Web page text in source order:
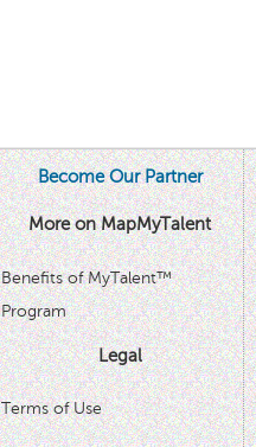
Become Our Partner
More on MapMyTalent
Benefits of MyTalent™
Program
Legal
Terms of Use